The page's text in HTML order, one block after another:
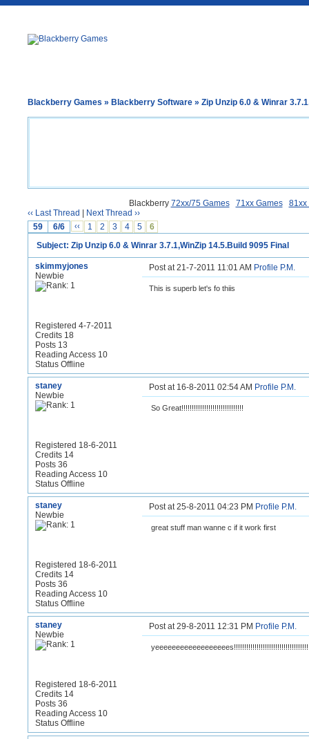
Blackberry Games » Blackberry Software » Zip Unzip 6.0 & Winrar
Blackberry 72xx/75 Games 71xx Games
81xx
‹‹ Last Thread
Next Thread ››
59
6/6 ‹‹ 1 2 3 4 5
6
Subject: Zip Unzip 6.0 & Winrar 3.7.1,WinZip 14.5.Build 9095 Final
skimmyjones
Newbie
Registered 4-7-2011
Credits 18
Posts 13
Reading Access 10
Status Offline
Post at 21-7-2011 11:01 AM Profile P.M.
This is superb let's fo thiis
staney
Newbie
Registered 18-6-2011
Credits 14
Posts 36
Reading Access 10
Status Offline
Post at 16-8-2011 02:54 AM Profile P.M.
So Great!!!!!!!!!!!!!!!!!!!!!!!!!!!!!!
staney
Newbie
Registered 18-6-2011
Credits 14
Posts 36
Reading Access 10
Status Offline
Post at 25-8-2011 04:23 PM Profile P.M.
great stuff man wanne c if it work first
staney
Newbie
Registered 18-6-2011
Credits 14
Posts 36
Reading Access 10
Status Offline
Post at 29-8-2011 12:31 PM Profile P.M.